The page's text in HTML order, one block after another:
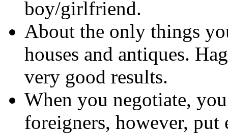
boy/girlfriend.
About the only things
houses and antiques.
very good results.
When you negotiate,
foreigners, however, put